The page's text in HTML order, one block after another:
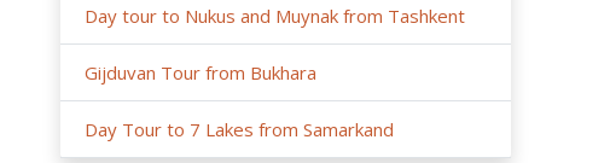
Day tour to Nukus and Muynak from Tashkent
Gijduvan Tour from Bukhara
Day Tour to 7 Lakes from Samarkand